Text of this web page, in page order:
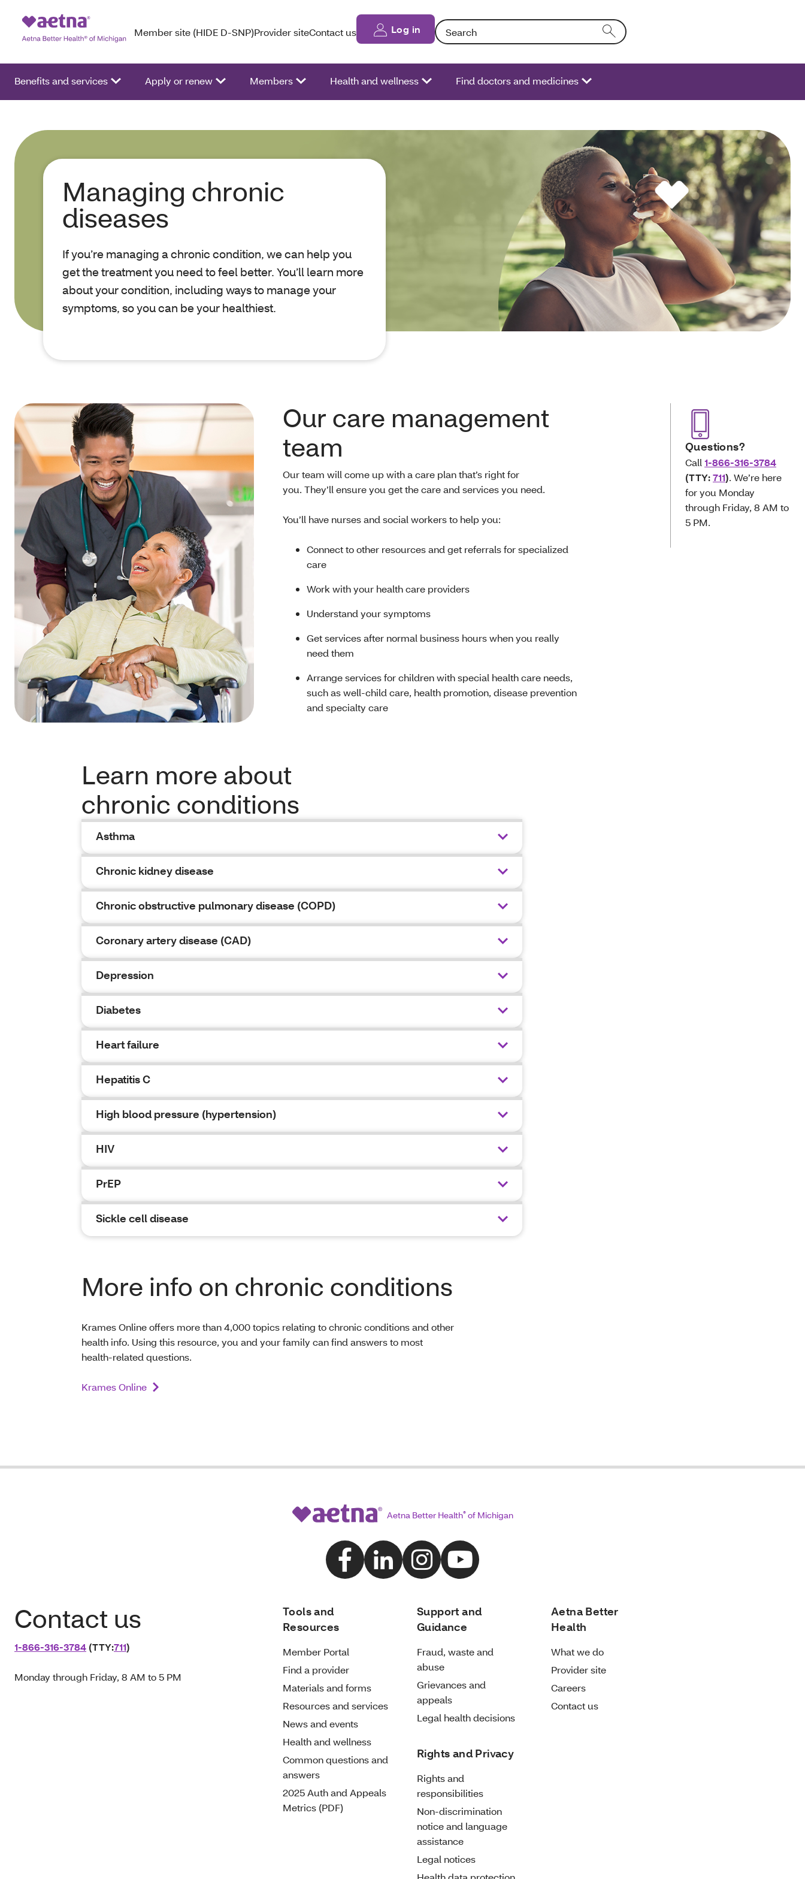
Member site (HIDE D-SNP)Provider siteContact us Log in Search: Entering text into the form field will activate a list of options.
Benefits and services Apply or renew Members Health and wellness Find doctors and medicines
Managing chronic
diseases
If you’re managing a chronic condition, we can help you
get the treatment you need to feel better. You’ll learn more
about your condition, including ways to manage your
symptoms, so you can be your healthiest.
Questions?
Call1-866-316-3784
(TTY:711). We’re here
for you Monday
through Friday, 8 AM to
5 PM.
Our care management
team
Our team will come up with a care plan that’s right for
you. They’ll ensure you get the care and services you need.
You’ll have nurses and social workers to help you:
Connect to other resources and get referrals for specialized
care
Work with your health care providers
Understand your symptoms
Get services after normal business hours when you really
need them
Arrange services for children with special health care needs,
such as well-child care, health promotion, disease prevention
and specialty care
Learn more about
chronic conditions
Asthma
Chronic kidney disease
Chronic obstructive pulmonary disease (COPD)
Coronary artery disease (CAD)
Depression
Diabetes
Heart failure
Hepatitis C
High blood pressure (hypertension)
HIV
PrEP
Sickle cell disease
More info on chronic conditions
Krames Online offers more than 4,000 topics relating to chronic conditions and other
health info. Using this resource, you and your family can find answers to most
health-related questions.
Krames Online
Aetna Better Health®of Michigan
Contact us
1‑866‑316‑3784 (TTY:711)
Monday through Friday, 8 AM to 5 PM
Tools and
Resources
Member Portal
Find a provider
Materials and forms
Resources and services
News and events
Health and wellness
Common questions and
answers
2025 Auth and Appeals
Metrics (PDF)
Support and
Guidance
Fraud, waste and
abuse
Grievances and
appeals
Legal health decisions
Rights and Privacy
Rights and
responsibilities
Non-discrimination
notice and language
assistance
Legal notices
Aetna Better
Health
What we do
Provider site
Careers
Contact us